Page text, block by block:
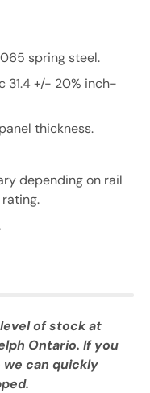
spring steel.
31.4 +/- 20% inch-
thickness.
depending on rail
of stock at
Ontario. If you
can quickly